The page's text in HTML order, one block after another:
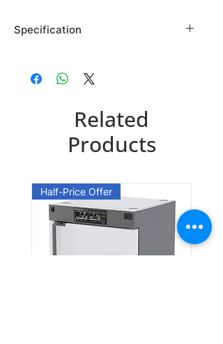
Specification
Country of Origin: USA
CAS Number: 3011-89-0
Related
Products
Half-Price Offer